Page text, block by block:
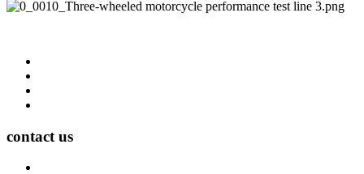
contact us